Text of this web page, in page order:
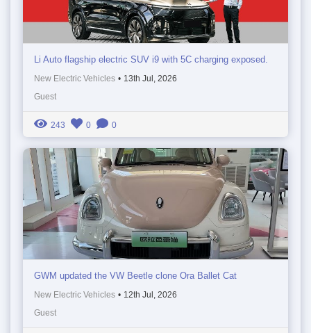
Li Auto flagship electric SUV i9 with 5C charging exposed.
New Electric Vehicles • 13th Jul, 2026
Guest
243 0 0
GWM updated the VW Beetle clone Ora Ballet Cat
New Electric Vehicles • 12th Jul, 2026
Guest